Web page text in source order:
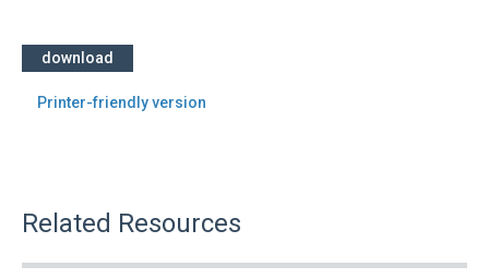
download
Printer-friendly version
Related Resources